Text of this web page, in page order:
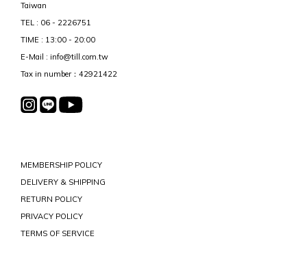
Taiwan
TEL : 06 - 2226751
TIME : 13:00 - 20:00
E-Mail : info@till.com.tw
Tax in number：42921422
MEMBERSHIP POLICY
DELIVERY & SHIPPING
RETURN POLICY
PRIVACY POLICY
TERMS OF SERVICE